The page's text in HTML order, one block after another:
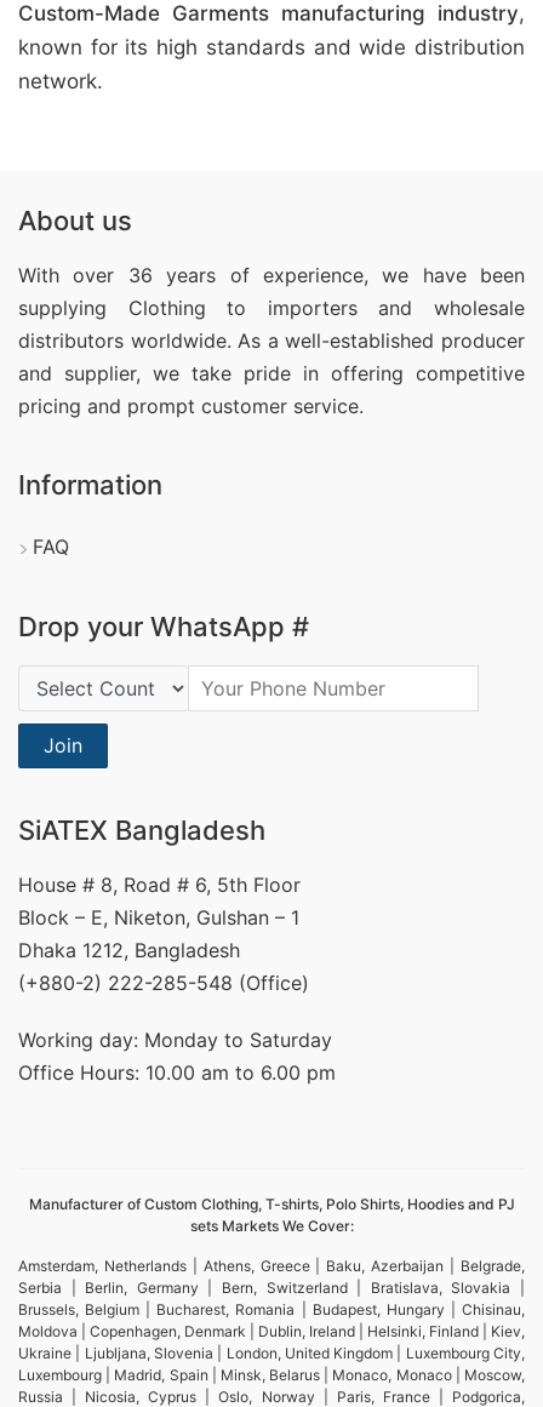
Custom-Made Garments manufacturing industry,
known for its high standards and wide distribution
network.
About us
With over 36 years of experience, we have been
supplying Clothing to importers and wholesale
distributors worldwide. As a well-established producer
and supplier, we take pride in offering competitive
pricing and prompt customer service.
Information
FAQ
Drop your WhatsApp #
Country Code:
Join
SiATEX Bangladesh
House # 8, Road # 6, 5th Floor
Block – E, Niketon, Gulshan – 1
Dhaka 1212, Bangladesh
(+880-2) 222-285-548 (Office)
Working day: Monday to Saturday
Office Hours: 10.00 am to 6.00 pm
Manufacturer of Custom Clothing, T-shirts, Polo Shirts, Hoodies and PJ
sets Markets We Cover:
Amsterdam, Netherlands | Athens, Greece | Baku, Azerbaijan | Belgrade,
Serbia | Berlin, Germany | Bern, Switzerland | Bratislava, Slovakia |
Brussels, Belgium | Bucharest, Romania | Budapest, Hungary | Chisinau,
Moldova | Copenhagen, Denmark | Dublin, Ireland | Helsinki, Finland | Kiev,
Ukraine | Ljubljana, Slovenia | London, United Kingdom | Luxembourg City,
Luxembourg | Madrid, Spain | Minsk, Belarus | Monaco, Monaco | Moscow,
Russia | Nicosia, Cyprus | Oslo, Norway | Paris, France | Podgorica,